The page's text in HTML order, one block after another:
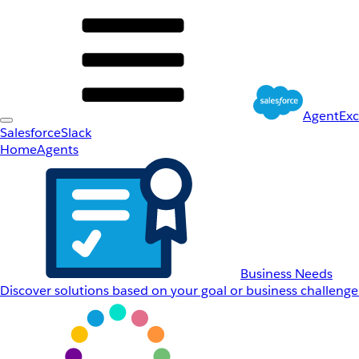
SalesforceSlack
HomeAgents
Business Needs
Discover solutions based on your goal or business